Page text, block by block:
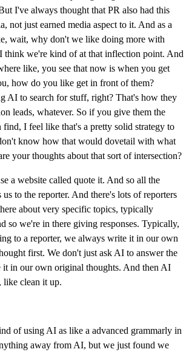
I've always thought that PR also had this
not just earned media aspect to it. And as a
wait, why don't we like doing more with
think we're kind of at that inflection point. And
like, you see that now is when you get
how do you like get in front of them?
AI to search for stuff, right? That's how they
leads, whatever. So if you give them the
find, I feel like that's a pretty solid strategy to
know how that would dovetail with what
your thoughts about that sort of intersection?
a website called quote it. And so all the
us to the reporter. And there's lots of reporters
about very specific topics, typically
so we're in there giving responses. Typically,
to a reporter, we always write it in our own
first. We don't just ask AI to answer the
it in our own original thoughts. And then AI
clean it up.
of using AI as like a advanced grammarly in
away from AI, but we just found we